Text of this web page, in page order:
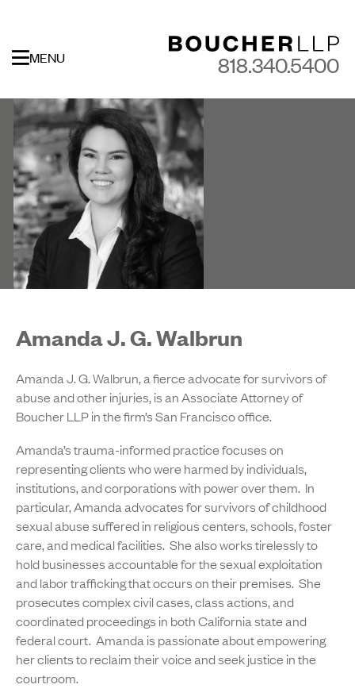
818.340.5400
MENU
Amanda J. G. Walbrun
Amanda J. G. Walbrun, a fierce advocate for survivors of
abuse and other injuries, is an Associate Attorney of
Boucher LLP in the firm’s San Francisco office.
Amanda’s trauma-informed practice focuses on
representing clients who were harmed by individuals,
institutions, and corporations with power over them. In
particular, Amanda advocates for survivors of childhood
sexual abuse suffered in religious centers, schools, foster
care, and medical facilities. She also works tirelessly to
hold businesses accountable for the sexual exploitation
and labor trafficking that occurs on their premises. She
prosecutes complex civil cases, class actions, and
coordinated proceedings in both California state and
federal court. Amanda is passionate about empowering
her clients to reclaim their voice and seek justice in the
courtroom.